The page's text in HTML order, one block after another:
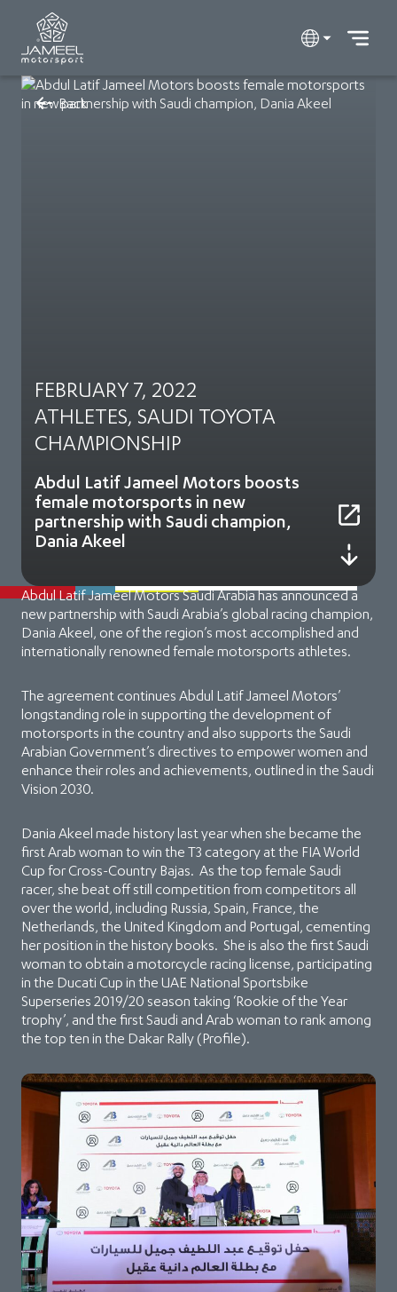
Back
FEBRUARY 7, 2022
ATHLETES, SAUDI TOYOTA
CHAMPIONSHIP
Abdul Latif Jameel Motors boosts
female motorsports in new
partnership with Saudi champion,
Dania Akeel
Abdul Latif Jameel Motors Saudi Arabia has announced a
new partnership with Saudi Arabia’s global racing champion,
Dania Akeel, one of the region’s most accomplished and
internationally renowned female motorsports athletes.
The agreement continues Abdul Latif Jameel Motors’
longstanding role in supporting the development of
motorsports in the country and also supports the Saudi
Arabian Government’s directives to empower women and
enhance their roles and achievements, outlined in the Saudi
Vision 2030.
Dania Akeel made history last year when she became the
first Arab woman to win the T3 category at the FIA World
Cup for Cross-Country Bajas. As the top female Saudi
racer, she beat off still competition from competitors all
over the world, including Russia, Spain, France, the
Netherlands, the United Kingdom and Portugal, cementing
her position in the history books. She is also the first Saudi
woman to obtain a motorcycle racing license, participating
in the Ducati Cup in the UAE National Sportsbike
Superseries 2019/20 season taking ‘Rookie of the Year
trophy’, and the first Saudi and Arab woman to rank among
the top ten in the Dakar Rally (Profile).